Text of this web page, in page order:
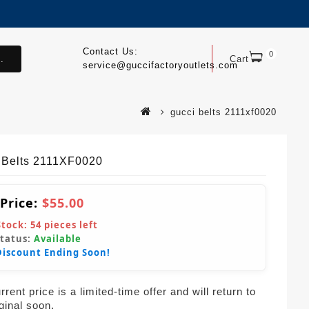
Cart 0
Contact Us:
service@guccifactoryoutlets.com
gucci belts 2111xf0020
2111XF0020
$55.00
54 pieces left
Available
Ending Soon!
price is a limited-time offer and will return to
soon.